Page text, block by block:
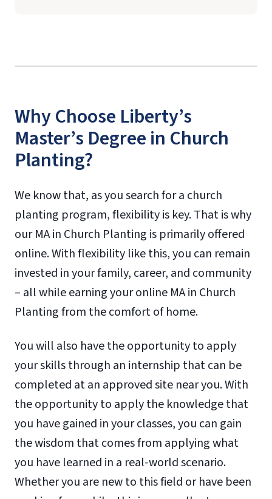
Why Choose Liberty’s
Master’s Degree in Church
Planting?
We know that, as you search for a church
planting program, flexibility is key. That is why
our MA in Church Planting is primarily offered
online. With flexibility like this, you can remain
invested in your family, career, and community
– all while earning your online MA in Church
Planting from the comfort of home.
You will also have the opportunity to apply
your skills through an internship that can be
completed at an approved site near you. With
the opportunity to apply the knowledge that
you have gained in your classes, you can gain
the wisdom that comes from applying what
you have learned in a real-world scenario.
Whether you are new to this field or have been